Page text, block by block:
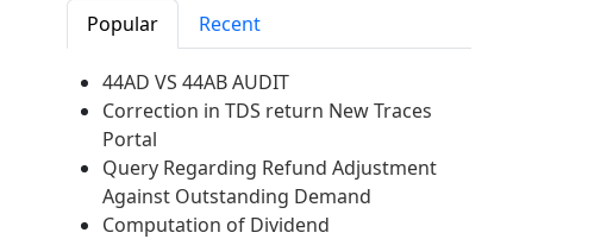
Popular Recent
44AD VS 44AB AUDIT
Correction in TDS return New Traces
Portal
Query Regarding Refund Adjustment
Against Outstanding Demand
Computation of Dividend